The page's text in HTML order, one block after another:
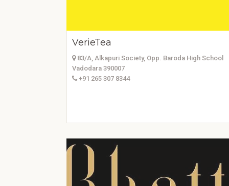
VerieTea
83/A, Alkapuri Society, Opp. Baroda High School
Vadodara 390007
+91 265 307 8344